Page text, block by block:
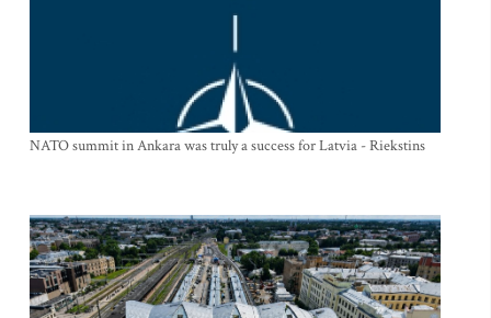
NATO summit in Ankara was truly a success for Latvia - Riekstins